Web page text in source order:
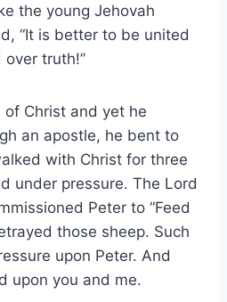
the young Jehovah
“It is better to be united
truth!”
Christ and yet he
an apostle, he bent to
with Christ for three
under pressure. The Lord
Peter to “Feed
those sheep. Such
upon Peter. And
upon you and me.